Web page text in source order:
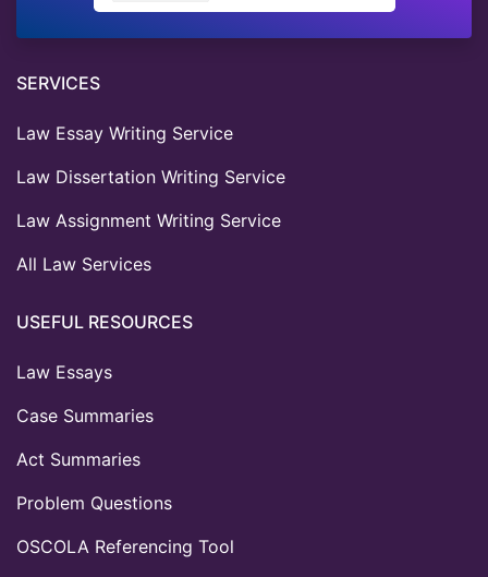
SERVICES
Law Essay Writing Service
Law Dissertation Writing Service
Law Assignment Writing Service
All Law Services
USEFUL RESOURCES
Law Essays
Case Summaries
Act Summaries
Problem Questions
OSCOLA Referencing Tool